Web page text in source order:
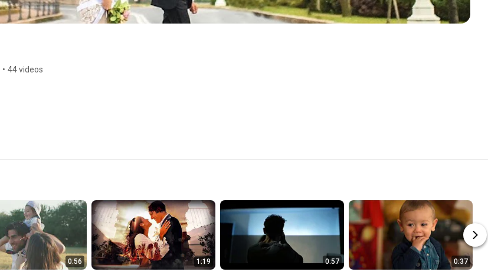
• 44 videos
0:56 1:19 0:57 0:37